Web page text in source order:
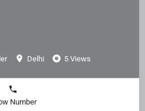
Delhi 5 Views
Number